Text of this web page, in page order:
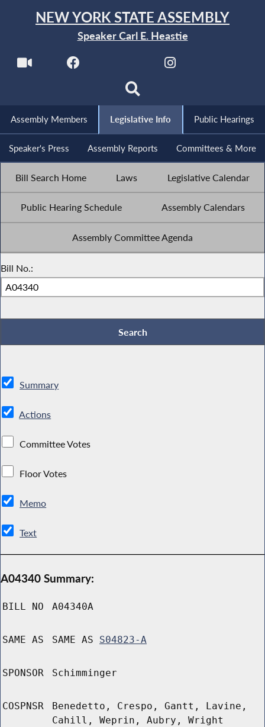
NEW YORK STATE ASSEMBLY
Speaker Carl E. Heastie
Assembly Members Legislative Info Public Hearings
Speaker's Press Assembly Reports Committees & More
Bill Search Home Laws Legislative Calendar
Public Hearing Schedule Assembly Calendars
Assembly Committee Agenda
Bill No.:
Summary
Actions
Committee Votes
Floor Votes
Memo
Text
A04340 Summary:
BILL NO A04340A
SAME AS SAME AS S04823-A
SPONSOR Schimminger
COSPNSR
Benedetto, Crespo, Gantt, Lavine,
Cahill, Weprin, Aubry, Wright